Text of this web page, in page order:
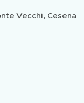
Vecchi, Cesena